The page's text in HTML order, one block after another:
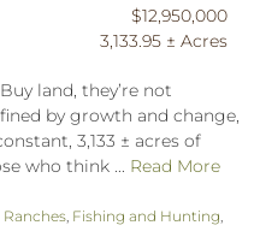
$12,950,000
3,133.95 ± Acres
land, they’re not
by growth and change,
3,133 ± acres of
who think ... Read More
Fishing and Hunting